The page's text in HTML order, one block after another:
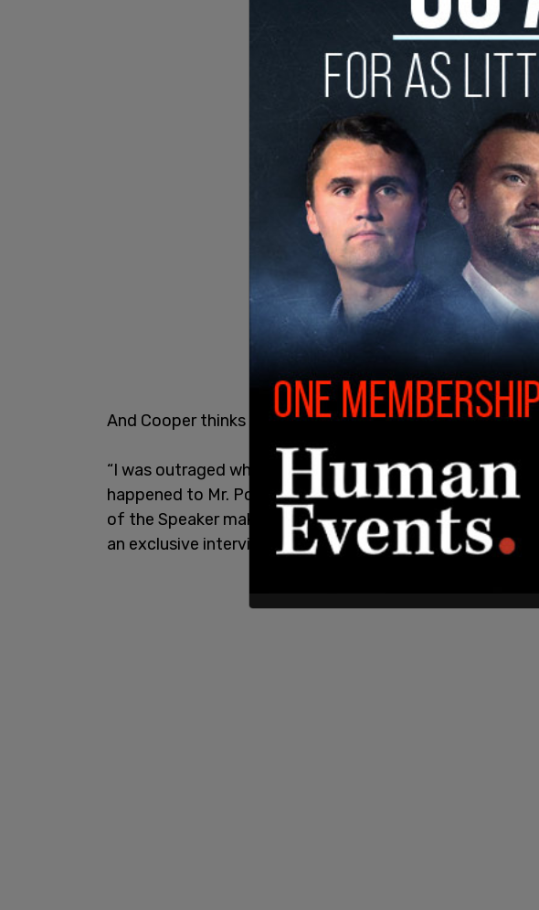
And Cooper thinks Fergus has failed on that count.
“I was outraged when it happened. And upon further
happened to Mr. Poilievre. I strongly believe that it
of the Speaker making the call right then and there,”
an exclusive interview.